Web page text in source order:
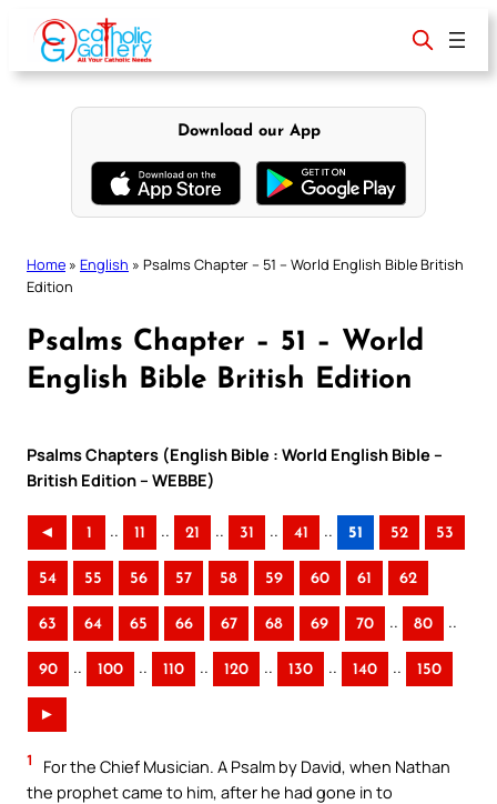
content
Download our App
Home » English » Psalms Chapter – 51 – World English Bible British
Edition
Psalms Chapter – 51 – World
English Bible British Edition
Psalms Chapters (English Bible : World English Bible –
British Edition – WEBBE)
◄ 1 .. 11 .. 21 .. 31 .. 41 .. 51 52 53
54 55 56 57 58 59 60 61 62
63 64 65 66 67 68 69 70 .. 80 ..
90 .. 100 .. 110 .. 120 .. 130 .. 140 .. 150
►
1
For the Chief Musician. A Psalm by David, when Nathan
the prophet came to him, after he had gone in to